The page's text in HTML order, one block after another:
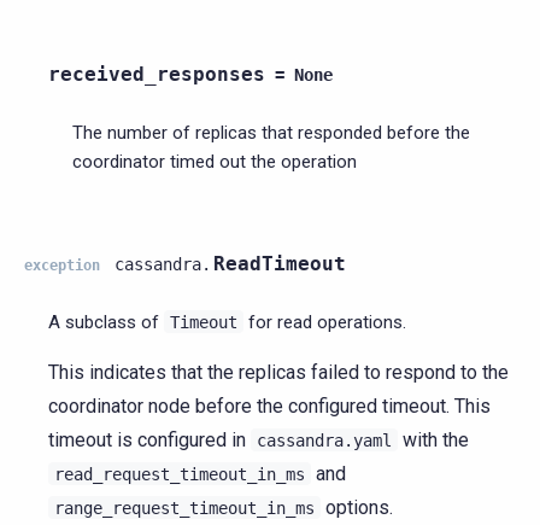
received_responses = None
The number of replicas that responded before the
coordinator timed out the operation
exception cassandra. ReadTimeout
A subclass of Timeout for read operations.
This indicates that the replicas failed to respond to the
coordinator node before the configured timeout. This
timeout is configured in
cassandra.yaml with the
read_request_timeout_in_ms and
range_request_timeout_in_ms options.